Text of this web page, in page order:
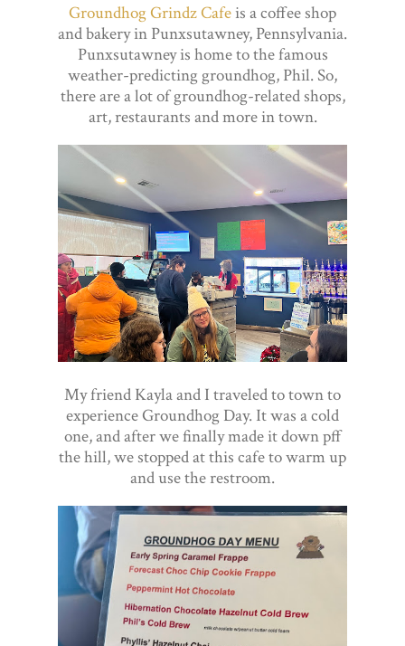
Groundhog Grindz Cafeis a coffee shop
and bakery in Punxsutawney, Pennsylvania.
Punxsutawney is home to the famous
weather-predicting groundhog, Phil. So,
there are a lot of groundhog-related shops,
art, restaurants and more in town.
My friend Kayla and I traveled to town to
experience Groundhog Day. It was a cold
one, and after we finally made it down pff
the hill, we stopped at this cafe to warm up
and use the restroom.